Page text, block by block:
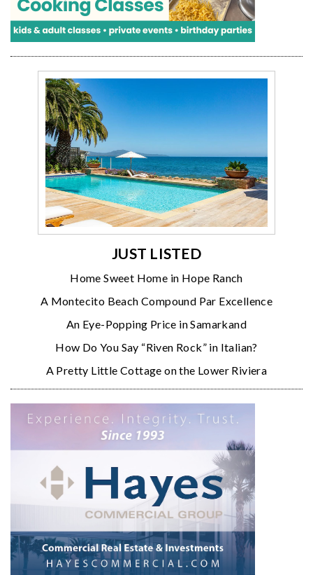
JUST LISTED
Home Sweet Home in Hope Ranch
A Montecito Beach Compound Par Excellence
An Eye-Popping Price in Samarkand
How Do You Say “Riven Rock” in Italian?
A Pretty Little Cottage on the Lower Riviera